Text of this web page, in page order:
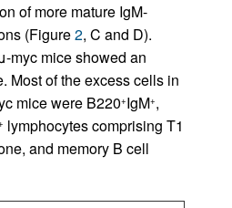
of more mature IgM-
(Figure2, C and D).
myc mice showed an
Most of the excess cells in
mice were B220+IgM+,
lymphocytes comprising T1
and memory B cell